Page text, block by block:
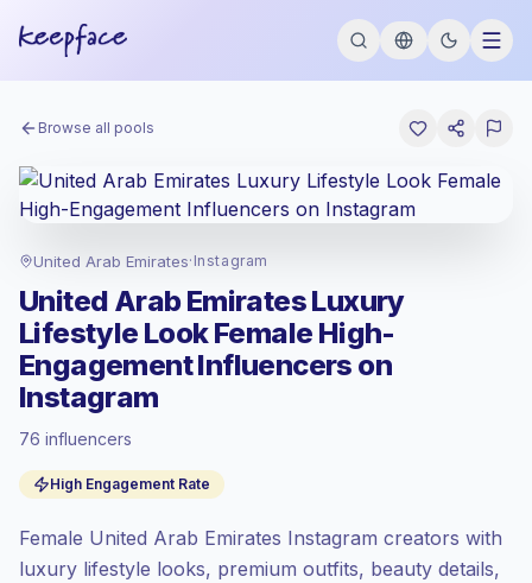
Browse all pools
United Arab Emirates· Instagram
United Arab Emirates Luxury
Lifestyle Look Female High-
Engagement Influencers on
Instagram
76 influencers
High Engagement Rate
Female United Arab Emirates Instagram creators with
luxury lifestyle looks, premium outfits, beauty details,
at the standard market rate set by
Mixed reach, bigger audiences = more
value per contact.